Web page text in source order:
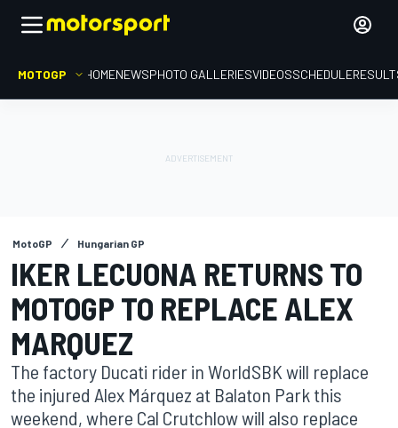
MOTOGP HOMENEWSPHOTO GALLERIESVIDEOSSCHEDULE
MotoGP Hungarian GP
IKER LECUONA RETURNS TO
MOTOGP TO REPLACE ALEX
MARQUEZ
The factory Ducati rider in WorldSBK will replace
the injured Alex Márquez at Balaton Park this
weekend, where Cal Crutchlow will also replace